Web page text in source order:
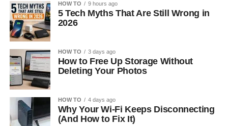
HOW TO 9 hours ago
5 Tech Myths That Are Still Wrong in
2026
HOW TO 3 days ago
How to Free Up Storage Without
Deleting Your Photos
HOW TO 4 days ago
Why Your Wi-Fi Keeps Disconnecting
(And How to Fix It)